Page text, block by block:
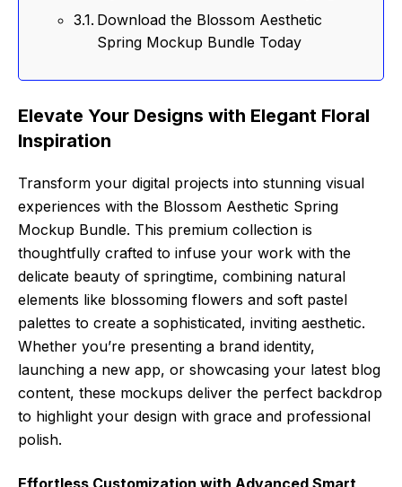
Download the Blossom Aesthetic
Spring Mockup Bundle Today
Elevate Your Designs with Elegant Floral
Inspiration
Transform your digital projects into stunning visual
experiences with the Blossom Aesthetic Spring
Mockup Bundle. This premium collection is
thoughtfully crafted to infuse your work with the
delicate beauty of springtime, combining natural
elements like blossoming flowers and soft pastel
palettes to create a sophisticated, inviting aesthetic.
Whether you’re presenting a brand identity,
launching a new app, or showcasing your latest blog
content, these mockups deliver the perfect backdrop
to highlight your design with grace and professional
polish.
Effortless Customization with Advanced Smart